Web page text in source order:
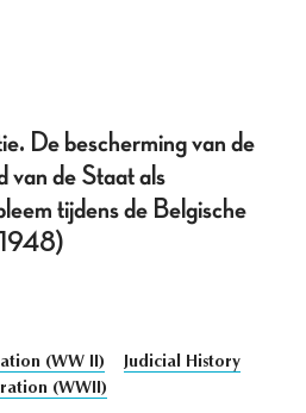
De bescherming van de
van de Staat als
tijdens de Belgische
(WW II)
Judicial History
(WWII)